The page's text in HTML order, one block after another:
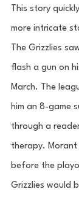
This story
more intricate
The Grizzlies
flash a gun on
March. The
him an 8-game
through a
therapy.
before the
Grizzlies would